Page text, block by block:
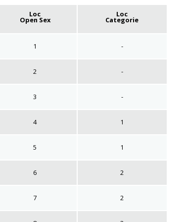
Loc
Open Sex
Loc
Categorie
1 -
2 -
3 -
4 1
5 1
6 2
7 2